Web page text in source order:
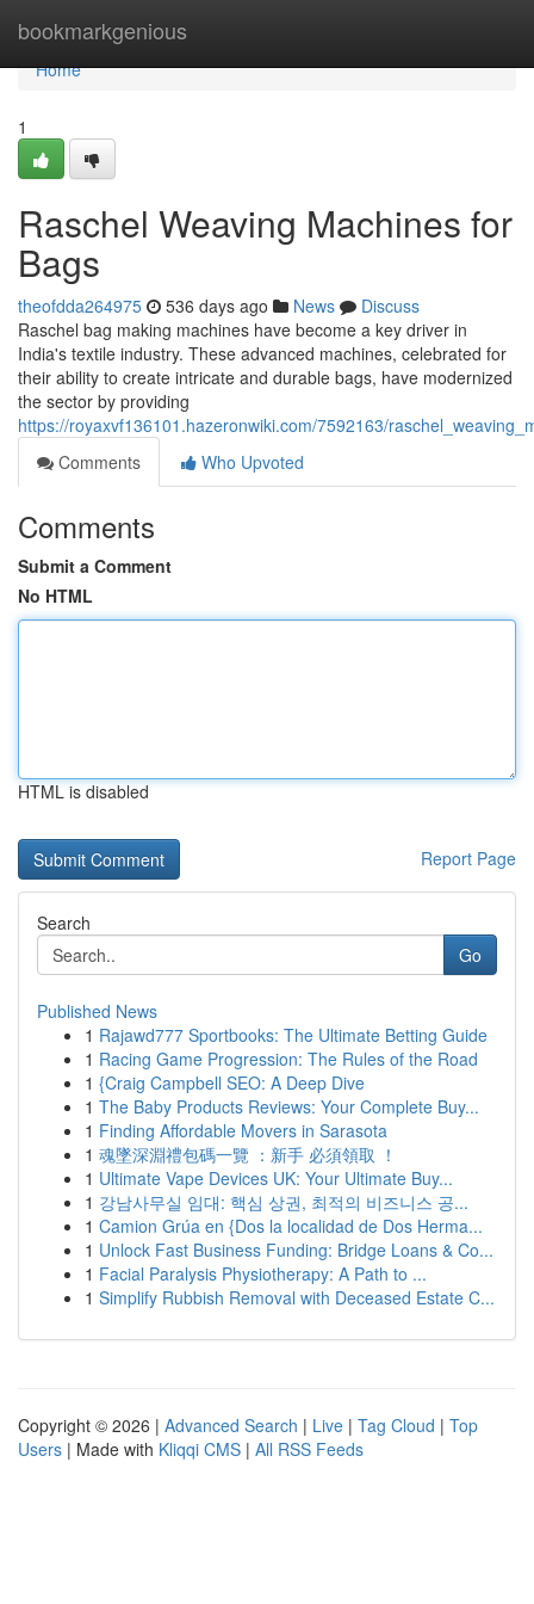
bookmarkgenious
Home
Home
1
Raschel Weaving Machines for
Bags
theofdda264975 536 days ago News
Discuss
Raschel bag making machines have become a key driver in
India's textile industry. These advanced machines, celebrated for
their ability to create intricate and durable bags, have modernized
the sector by providing
https://royaxvf136101.hazeronwiki.com/7592163/
Comments
Who Upvoted
Comments
Submit a Comment
No HTML
HTML is disabled
Report Page
Search
Go
Published News
1 Rajawd777 Sportbooks: The Ultimate Betting Guide
1 Racing Game Progression: The Rules of the Road
1 {Craig Campbell SEO: A Deep Dive
1 The Baby Products Reviews: Your Complete Buy...
1 Finding Affordable Movers in Sarasota
1 魂墜深淵禮包碼一覽 ：新手 必須領取 ！
1 Ultimate Vape Devices UK: Your Ultimate Buy...
1 강남사무실 임대: 핵심 상권, 최적의 비즈니스 공...
1 Camion Grúa en {Dos la localidad de Dos Herma...
1 Unlock Fast Business Funding: Bridge Loans & Co...
1 Facial Paralysis Physiotherapy: A Path to ...
1 Simplify Rubbish Removal with Deceased Estate C...
Copyright © 2026 | Advanced Search | Live | Tag Cloud | Top
Users | Made with Kliqqi CMS | All RSS Feeds